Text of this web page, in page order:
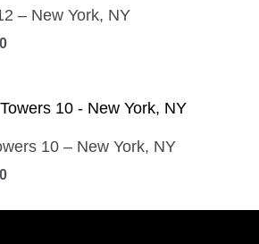
– New York, NY
$125.00
$1,500.00
10 – New York, NY
Price
$125.00
$1,500.00